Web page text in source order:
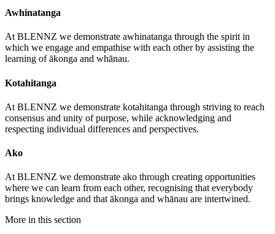
Awhinatanga
At BLENNZ we demonstrate awhinatanga through the spirit in
which we engage and empathise with each other by assisting the
learning of ākonga and whānau.
Kotahitanga
At BLENNZ we demonstrate kotahitanga through striving to reach
consensus and unity of purpose, while acknowledging and
respecting individual differences and perspectives.
Ako
At BLENNZ we demonstrate ako through creating opportunities
where we can learn from each other, recognising that everybody
brings knowledge and that ākonga and whānau are intertwined.
More in this section